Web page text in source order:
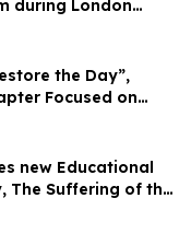
during London
the Day”,
Focused on
the Human
new Educational
The Suffering of the
authors Kenneth K.
Raymer